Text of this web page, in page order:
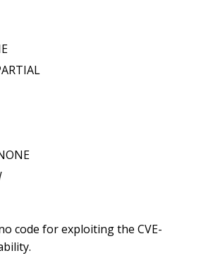
code for exploiting the CVE-